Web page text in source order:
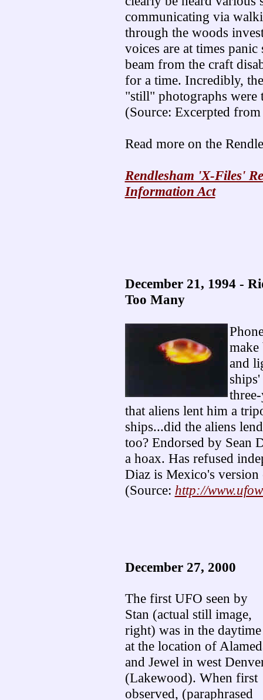
communicating via
through the woods
voices are at times
beam from the craft
for a time. Incredibly,
"still" photographs were
(Source: Excerpted
Read more on the
Rendlesham 'X-Files'
Information Act
December 21, 1994 -
Too Many
and
that aliens lent him a
ships...did the aliens
too? Endorsed by Sean
a hoax. Has refused
Diaz is Mexico's
(Source: http://
December 27, 2000
The first UFO seen by
Stan (actual still image,
right) was in the daytime
at the location of
and Jewel in west
(Lakewood). When first
observed, (paraphrased